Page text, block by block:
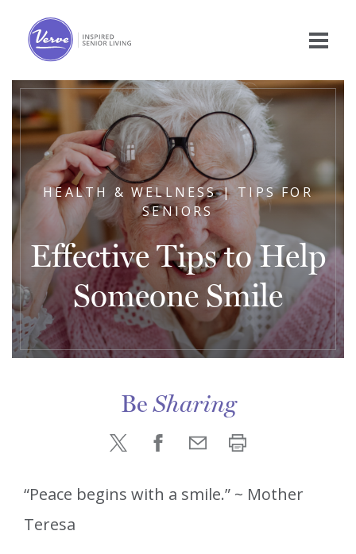
HEALTH & WELLNESS | TIPS FOR
SENIORS
Effective Tips to Help
Someone Smile
BeSharing
“Peace begins with a smile.” ~ Mother
Teresa